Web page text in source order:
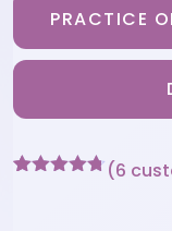
PRACTICE
(6